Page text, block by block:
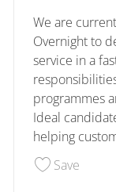
We are
Overnight to
service in a
programmes
Ideal
helping
SaveSave